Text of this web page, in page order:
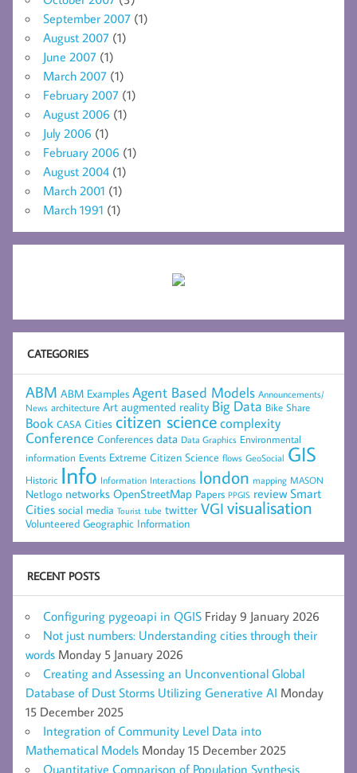
September 2007 (1)
August 2007 (1)
June 2007 (1)
March 2007 (1)
February 2007 (1)
August 2006 (1)
July 2006 (1)
February 2006 (1)
August 2004 (1)
March 2001 (1)
March 1991 (1)
CATEGORIES
ABM ABM Examples Agent Based Models Announcements/
News architecture Art augmented reality Big Data Bike Share
Book CASA Cities citizen sciencecomplexity
Conference Conferences data Data Graphics Environmental
information Events Extreme Citizen Science flows GeoSocial GIS
Historic Info Information Interactions london mapping MASON
Netlogo networks OpenStreetMap Papers PPGIS review Smart
Cities social media Tourist tube twitter VGI visualisation
Volunteered Geographic Information
RECENT POSTS
Configuring pygeoapi in QGIS Friday 9 January 2026
Not just numbers: Understanding cities through their
words Monday 5 January 2026
Creating and Assessing an Unconventional Global
Database of Dust Storms Utilizing Generative AI Monday
15 December 2025
Integration of Community Level Data into
Mathematical Models Monday 15 December 2025
Quantitative Comparison of Population Synthesis